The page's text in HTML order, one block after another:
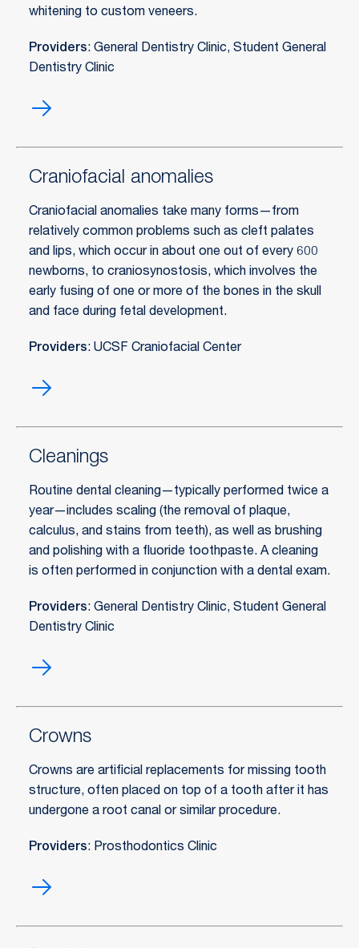
whitening to custom veneers.
Providers: General Dentistry Clinic, Student General
Dentistry Clinic
Cosmetic
Craniofacial anomalies
Craniofacial anomalies take many forms—from
relatively common problems such as cleft palates
and lips, which occur in about one out of every 600
newborns, to craniosynostosis, which involves the
early fusing of one or more of the bones in the skull
and face during fetal development.
Providers: UCSF Craniofacial Center
Craniofacial
Cleanings
Routine dental cleaning—typically performed twice a
year—includes scaling (the removal of plaque,
calculus, and stains from teeth), as well as brushing
and polishing with a fluoride toothpaste. A cleaning
is often performed in conjunction with a dental exam.
Providers: General Dentistry Clinic, Student General
Dentistry Clinic
Cleanings
Crowns
Crowns are artificial replacements for missing tooth
structure, often placed on top of a tooth after it has
undergone a root canal or similar procedure.
Providers: Prosthodontics Clinic
Crowns